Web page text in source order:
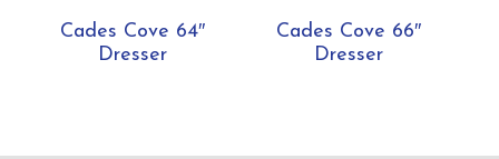
Cades Cove 64″
Dresser
Cades Cove 66″
Dresser